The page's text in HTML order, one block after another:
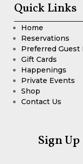
Quick Links
Home
Reservations
Preferred Guest
Gift Cards
Happenings
Private Events
Shop
Contact Us
Sign